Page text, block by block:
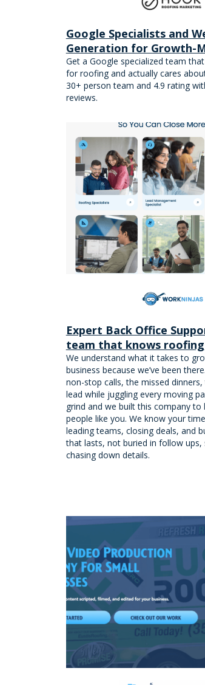
Google Specialists and
Generation for Growth-
Get a Google specialized team
for roofing and actually cares
30+ person team and 4.9 rating
reviews.
Expert Back Office
team that knows roofing
We understand what it takes to
business because we’ve been
non-stop calls, the missed
lead while juggling every moving
grind and we built this company
people like you. We know your
leading teams, closing deals, and
that lasts, not buried in follow ups,
chasing down details.